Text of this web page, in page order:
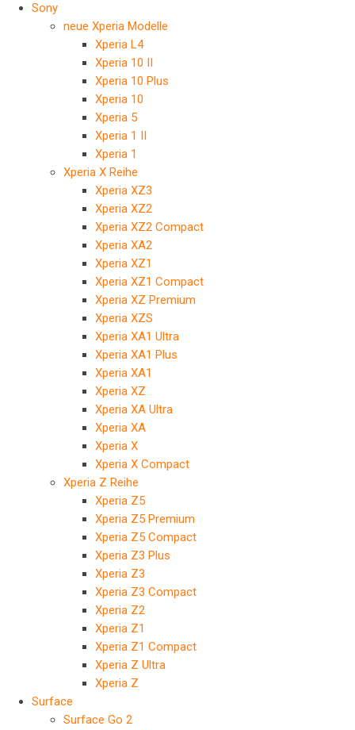
Sony
neue Xperia Modelle
Xperia L4
Xperia 10 II
Xperia 10 Plus
Xperia 10
Xperia 5
Xperia 1 II
Xperia 1
Xperia X Reihe
Xperia XZ3
Xperia XZ2
Xperia XZ2 Compact
Xperia XA2
Xperia XZ1
Xperia XZ1 Compact
Xperia XZ Premium
Xperia XZS
Xperia XA1 Ultra
Xperia XA1 Plus
Xperia XA1
Xperia XZ
Xperia XA Ultra
Xperia XA
Xperia X
Xperia X Compact
Xperia Z Reihe
Xperia Z5
Xperia Z5 Premium
Xperia Z5 Compact
Xperia Z3 Plus
Xperia Z3
Xperia Z3 Compact
Xperia Z2
Xperia Z1
Xperia Z1 Compact
Xperia Z Ultra
Xperia Z
Surface
Surface Go 2